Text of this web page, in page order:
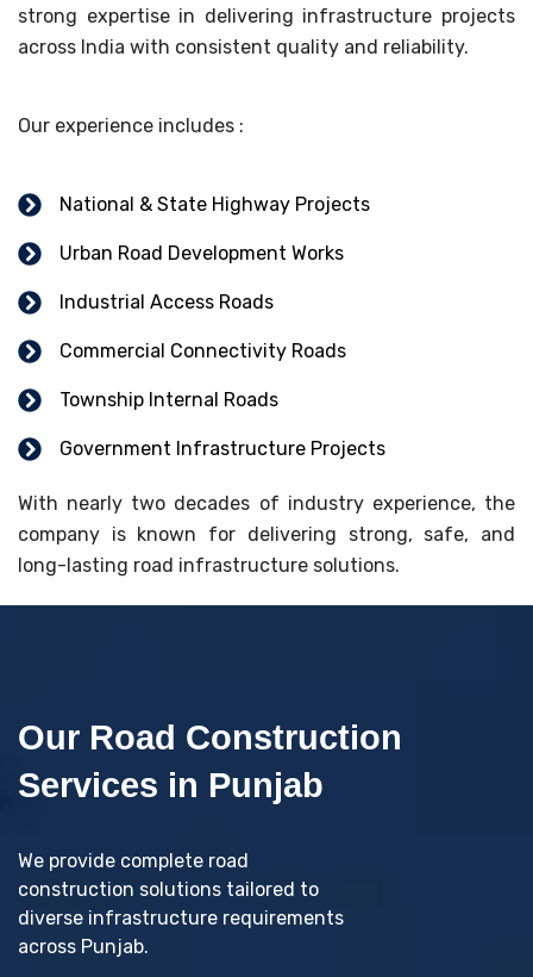
strong expertise in delivering infrastructure projects
across India with consistent quality and reliability.
Our experience includes :
National & State Highway Projects
Urban Road Development Works
Industrial Access Roads
Commercial Connectivity Roads
Township Internal Roads
Government Infrastructure Projects
With nearly two decades of industry experience, the
company is known for delivering strong, safe, and
long-lasting road infrastructure solutions.
Our Road Construction
Services in Punjab
We provide complete road
construction solutions tailored to
diverse infrastructure requirements
across Punjab.